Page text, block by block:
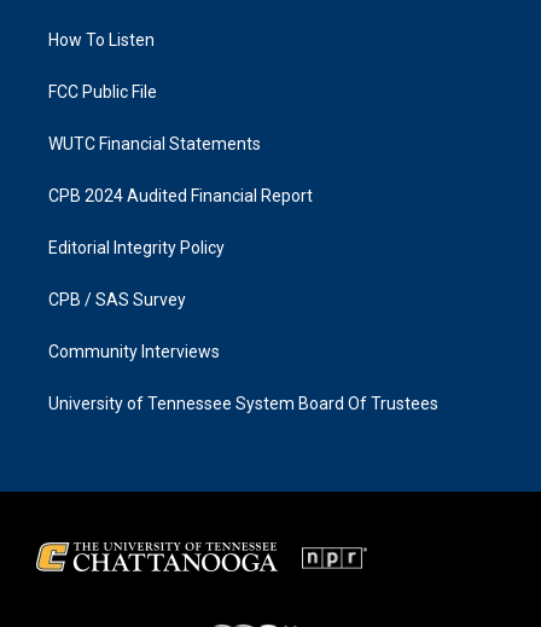
a
k
How To Listen
FCC Public File
WUTC Financial Statements
CPB 2024 Audited Financial Report
Editorial Integrity Policy
CPB / SAS Survey
Community Interviews
University of Tennessee System Board Of Trustees